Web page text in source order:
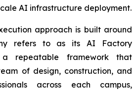
AI infrastructure deployment.
approach is built around
refers to as its AI Factory
a repeatable framework that
of design, construction, and
across each campus,